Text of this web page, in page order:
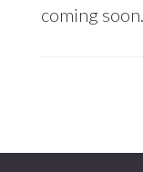
coming soon.